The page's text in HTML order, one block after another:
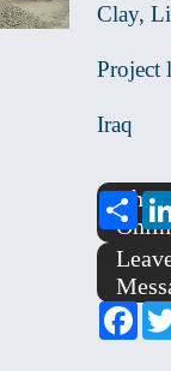
Clay,
Project
Iraq
Chat
Share